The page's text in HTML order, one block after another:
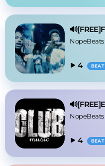
NopeBeats
4 BEAT
NopeBeats
4 BEAT